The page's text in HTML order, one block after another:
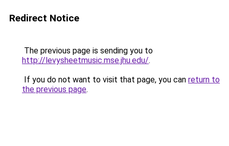
Redirect Notice
The previous page is sending you to
http://levysheetmusic.mse.jhu.edu/.
If you do not want to visit that page, you can return to
the previous page.